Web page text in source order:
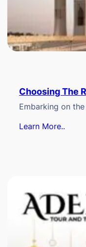
Choosing The
Embarking on
Learn More..